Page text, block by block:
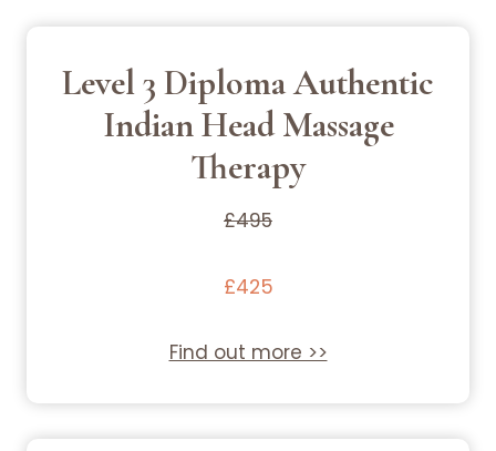
Level 3 Diploma Authentic
Indian Head Massage
Therapy
£495
£425
Find out more >>